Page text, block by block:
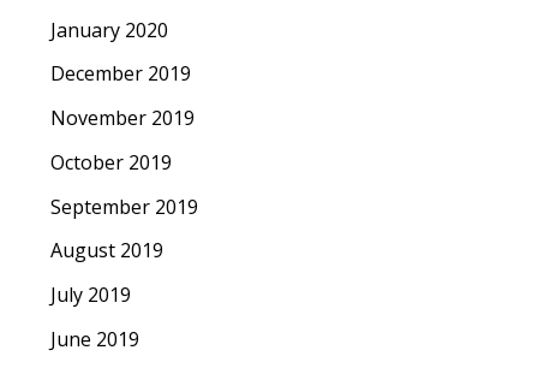
January 2020
December 2019
November 2019
October 2019
September 2019
August 2019
July 2019
June 2019